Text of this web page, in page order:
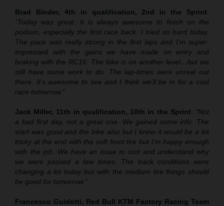
Brad Binder, 4th in qualification, 2nd in the Sprint:
“Today was great. It is always awesome to finish on the
podium, especially the first race back. I tried so hard today.
The pace was really strong in the first laps and I’m super-
impressed with the gains we have made on entry and
braking with the RC16. The bike is on another level…but we
still have some work to do. The lap-times were unreal out
there. It’s awesome to see and I think we’ll be in for a cool
race tomorrow.”
Jack Miller, 11th in qualification, 10th in the Sprint: “Not
a bad first day, not a great one. We gained some info. The
start was good and the bike also but I knew it would be a bit
tricky at the end with the soft front tire but I’m happy enough
with the job. We have an issue to sort and understand why
we were passed a few times. The track conditions were
changing a lot today but with the medium tire things should
be good for tomorrow.”
Francesco Guidotti, Red Bull KTM Factory Racing Team